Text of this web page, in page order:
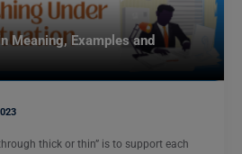
Meaning, Examples and
thick or thin” is to support each